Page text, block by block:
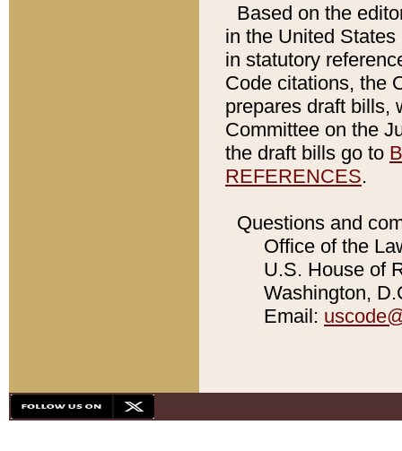
Based on the
in the United
in statutory
Code citations, the
prepares draft bills,
Committee on the
the draft bills go to
REFERENCES.
Questions and
Office of the
U.S. House of
Washington,
Email: